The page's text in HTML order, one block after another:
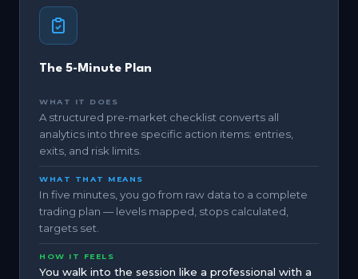
The 5-Minute Plan
WHAT IT DOES
A structured pre-market checklist converts all
analytics into three specific action items: entries,
exits, and risk limits.
WHAT THAT MEANS
In five minutes, you go from raw data to a complete
trading plan — levels mapped, stops calculated,
targets set.
HOW IT FEELS
You walk into the session like a professional with a